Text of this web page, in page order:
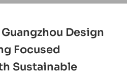
Design
Focused
Sustainable